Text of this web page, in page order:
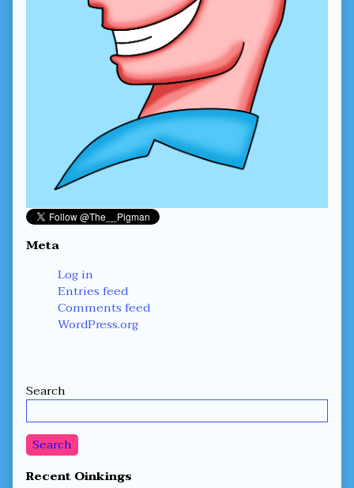
Meta
Log in
Entries feed
Comments feed
WordPress.org
Secondary
Sidebar
Search
Search
Recent Oinkings